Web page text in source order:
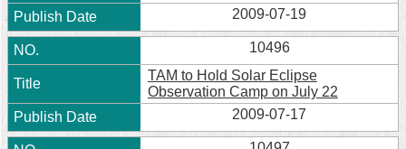
2009-07-19
10496
TAM to Hold Solar Eclipse
Observation Camp on July 22
2009-07-17